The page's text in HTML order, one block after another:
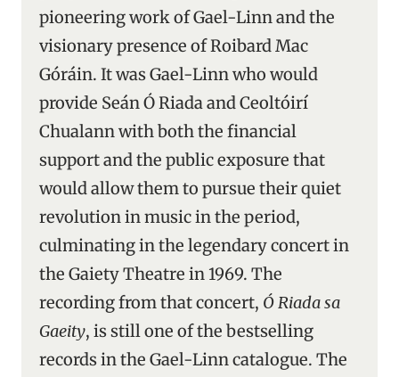
pioneering work of Gael-Linn and the
visionary presence of Roibard Mac
Góráin. It was Gael-Linn who would
provide Seán Ó Riada and Ceoltóirí
Chualann with both the financial
support and the public exposure that
would allow them to pursue their quiet
revolution in music in the period,
culminating in the legendary concert in
the Gaiety Theatre in 1969. The
recording from that concert, Ó Riada sa
Gaeity, is still one of the bestselling
records in the Gael-Linn catalogue. The